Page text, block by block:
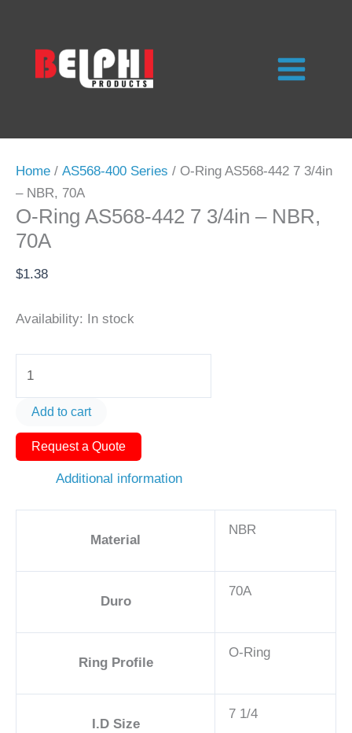
content
Home / AS568-400 Series / O-Ring AS568-442 7 3/4in
– NBR, 70A
O-Ring AS568-442 7 3/4in – NBR,
70A
$1.38
Availability: In stock
AS568-
442
Add to cart
Request a Quote
Additional information
Material
NBR
Duro
70A
Ring Profile
O-Ring
I.D Size
7 1/4